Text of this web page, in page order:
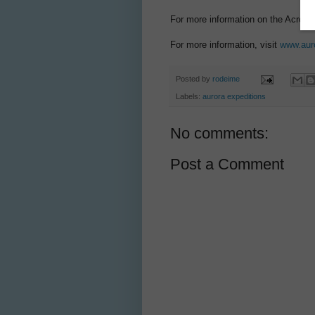
For more information on the
For more information, visit
Posted by rodeime
Labels: aurora expeditions
No comments:
Post a Comment